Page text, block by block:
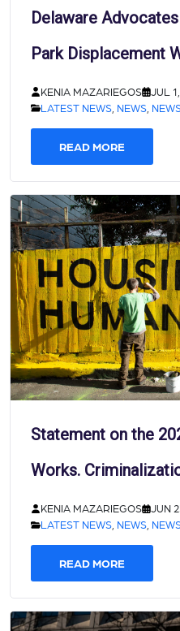
Delaware
Park Displacement
KENIA MAZARIEGOS
JUL
LATEST NEWS, NEWS,
READ MORE
Statement on the
Works.
KENIA MAZARIEGOS
JUN
LATEST NEWS, NEWS,
READ MORE